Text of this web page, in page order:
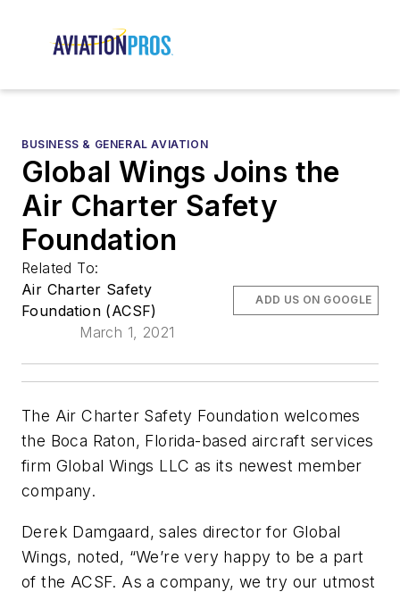
BUSINESS & GENERAL AVIATION
Global Wings Joins the
Air Charter Safety
Foundation
Related To:
Air Charter Safety
Foundation (ACSF)
March 1, 2021
ADD US ON GOOGLE
The Air Charter Safety Foundation welcomes
the Boca Raton, Florida-based aircraft services
firm Global Wings LLC as its newest member
company.
Derek Damgaard, sales director for Global
Wings, noted, “We’re very happy to be a part
of the ACSF. As a company, we try our utmost